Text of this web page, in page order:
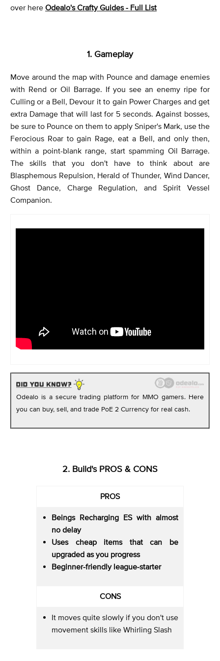
over here Odealo's Crafty Guides - Full List
1. Gameplay
Move around the map with Pounce and damage enemies
with Rend or Oil Barrage. If you see an enemy ripe for
Culling or a Bell, Devour it to gain Power Charges and get
extra Damage that will last for 5 seconds. Against bosses,
be sure to Pounce on them to apply Sniper's Mark, use the
Ferocious Roar to gain Rage, eat a Bell, and only then,
within a point-blank range, start spamming Oil Barrage.
The skills that you don't have to think about are
Blasphemous Repulsion, Herald of Thunder, Wind Dancer,
Ghost Dance, Charge Regulation, and Spirit Vessel
Companion.
Odealo is a secure trading platform for MMO gamers. Here
you can buy, sell, and trade PoE 2 Currency for real cash.
2. Build's PROS & CONS
PROS
Beings Recharging ES with almost
no delay
Uses cheap items that can be
upgraded as you progress
Beginner-friendly league-starter
CONS
It moves quite slowly if you don't use
movement skills like Whirling Slash